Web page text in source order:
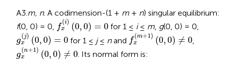
A3. m, n. A codimension-(1 + m + n) singular equilibrium:
f(0, 0) = 0, f
(i)
x (0, 0) = 0
fx(i)(0,0)=0
for 1 ≤ i≤ m g(0, 0) = 0,
g
(j)
x (0,0) = 0
gx( j)( 0) =0
for 1 ≤ j≤ nand f
(m+1)
x (0,0) ≠ 0
fx(m+1)(0,0)≠
g
(n+1)
x (0,0) ≠ 0
gx( n+1 ( ≠0
. Its normal form is: